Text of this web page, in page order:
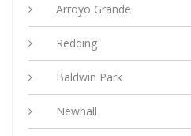
Arroyo Grande
Redding
Baldwin Park
Newhall